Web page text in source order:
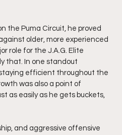
the Puma Circuit, he proved
older, more experienced
role for the J.A.G. Elite
that. In one standout
efficient throughout the
was also a point of
as easily as he gets buckets,
and aggressive offensive